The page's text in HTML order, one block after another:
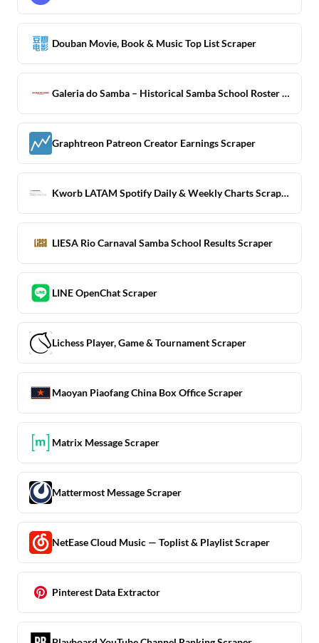
Douban Movie, Book & Music Top List Scraper
Galeria do Samba – Historical Samba School Roster Scraper
Graphtreon Patreon Creator Earnings Scraper
Kworb LATAM Spotify Daily & Weekly Charts Scraper
LIESA Rio Carnaval Samba School Results Scraper
LINE OpenChat Scraper
Lichess Player, Game & Tournament Scraper
Maoyan Piaofang China Box Office Scraper
Matrix Message Scraper
Mattermost Message Scraper
NetEase Cloud Music — Toplist & Playlist Scraper
Pinterest Data Extractor